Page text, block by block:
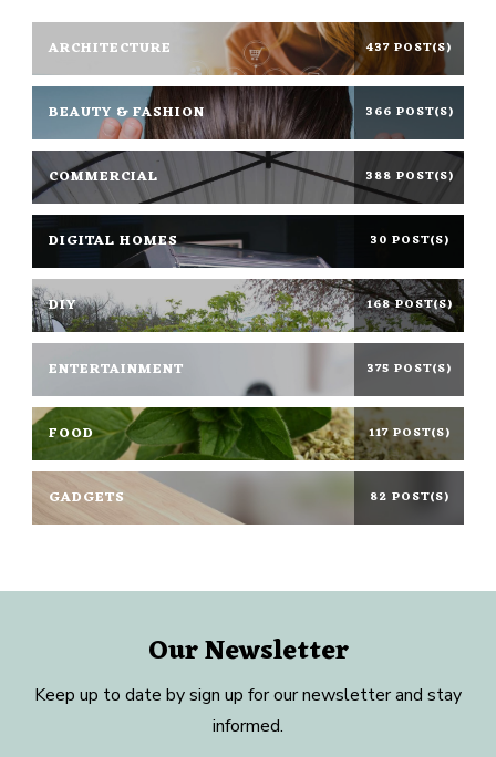
ARCHITECTURE 437 POST(S)
BEAUTY & FASHION 366 POST(S)
COMMERCIAL 388 POST(S)
DIGITAL HOMES 30 POST(S)
DIY 168 POST(S)
ENTERTAINMENT 375 POST(S)
FOOD 117 POST(S)
GADGETS 82 POST(S)
Our Newsletter
Keep up to date by sign up for our newsletter and stay
informed.